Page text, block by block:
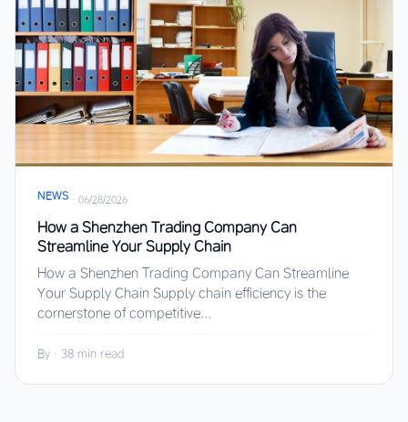
NEWS · 06/28/2026
How a Shenzhen Trading Company Can
Streamline Your Supply Chain
How a Shenzhen Trading Company Can Streamline
Your Supply Chain Supply chain efficiency is the
cornerstone of competitive...
By · 38 min read